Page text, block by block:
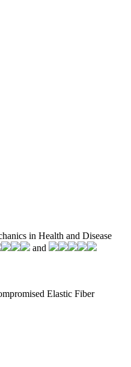
in Health and Disease
and
Elastic Fiber